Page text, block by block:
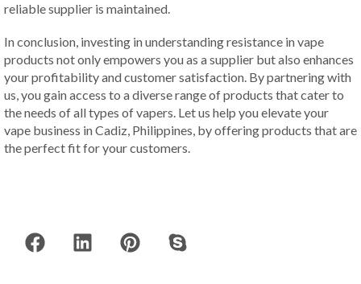
reliable supplier is maintained.
In conclusion, investing in understanding resistance in vape
products not only empowers you as a supplier but also enhances
your profitability and customer satisfaction. By partnering with
us, you gain access to a diverse range of products that cater to
the needs of all types of vapers. Let us help you elevate your
vape business in Cadiz, Philippines, by offering products that are
the perfect fit for your customers.